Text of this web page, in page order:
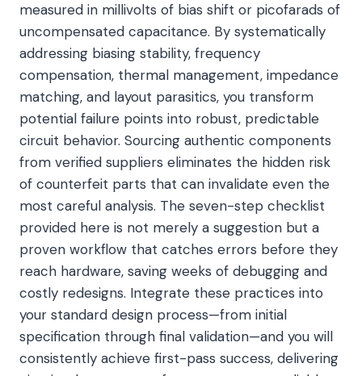
measured in millivolts of bias shift or picofarads of
uncompensated capacitance. By systematically
addressing biasing stability, frequency
compensation, thermal management, impedance
matching, and layout parasitics, you transform
potential failure points into robust, predictable
circuit behavior. Sourcing authentic components
from verified suppliers eliminates the hidden risk
of counterfeit parts that can invalidate even the
most careful analysis. The seven-step checklist
provided here is not merely a suggestion but a
proven workflow that catches errors before they
reach hardware, saving weeks of debugging and
costly redesigns. Integrate these practices into
your standard design process—from initial
specification through final validation—and you will
consistently achieve first-pass success, delivering